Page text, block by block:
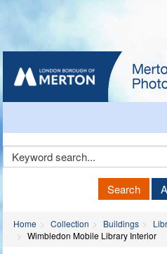
Search
Home Collection Buildings
Wimbledon Mobile Library Interior